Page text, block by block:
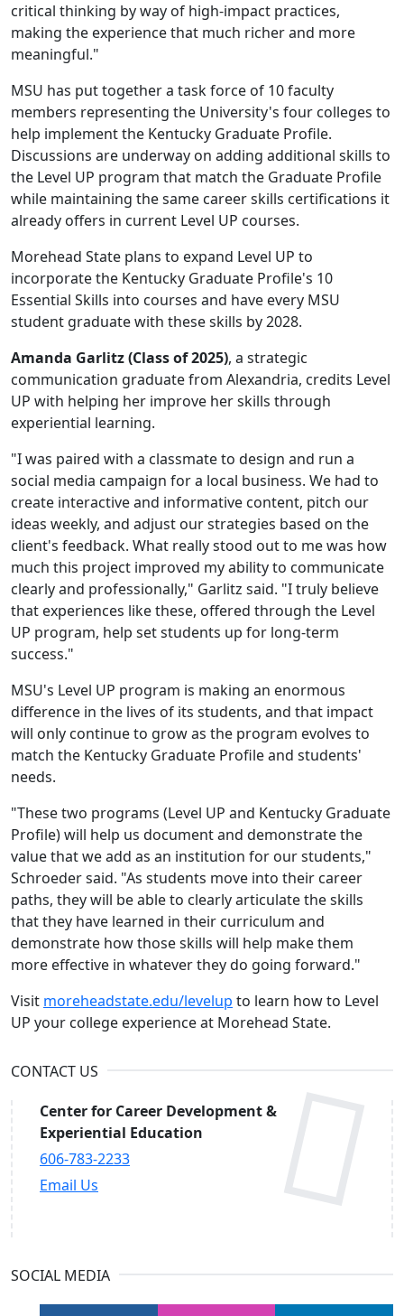
critical thinking by way of high-impact practices,
making the experience that much richer and more
meaningful."
MSU has put together a task force of 10 faculty
members representing the University's four colleges to
help implement the Kentucky Graduate Profile.
Discussions are underway on adding additional skills to
the Level UP program that match the Graduate Profile
while maintaining the same career skills certifications it
already offers in current Level UP courses.
Morehead State plans to expand Level UP to
incorporate the Kentucky Graduate Profile's 10
Essential Skills into courses and have every MSU
student graduate with these skills by 2028.
Amanda Garlitz (Class of 2025), a strategic
communication graduate from Alexandria, credits Level
UP with helping her improve her skills through
experiential learning.
"I was paired with a classmate to design and run a
social media campaign for a local business. We had to
create interactive and informative content, pitch our
ideas weekly, and adjust our strategies based on the
client's feedback. What really stood out to me was how
much this project improved my ability to communicate
clearly and professionally," Garlitz said. "I truly believe
that experiences like these, offered through the Level
UP program, help set students up for long-term
success."
MSU's Level UP program is making an enormous
difference in the lives of its students, and that impact
will only continue to grow as the program evolves to
match the Kentucky Graduate Profile and students'
needs.
"These two programs (Level UP and Kentucky Graduate
Profile) will help us document and demonstrate the
value that we add as an institution for our students,"
Schroeder said. "As students move into their career
paths, they will be able to clearly articulate the skills
that they have learned in their curriculum and
demonstrate how those skills will help make them
more effective in whatever they do going forward."
Visit moreheadstate.edu/levelup to learn how to Level
UP your college experience at Morehead State.
CONTACT US
Center for Career Development &
Experiential Education
606-783-2233
Email Us
SOCIAL MEDIA